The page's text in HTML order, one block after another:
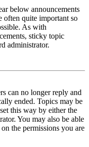
below announcements
often quite important so
As with
sticky topic
administrator.
can no longer reply and
ended. Topics may be
this way by either the
You may also be able
the permissions you are